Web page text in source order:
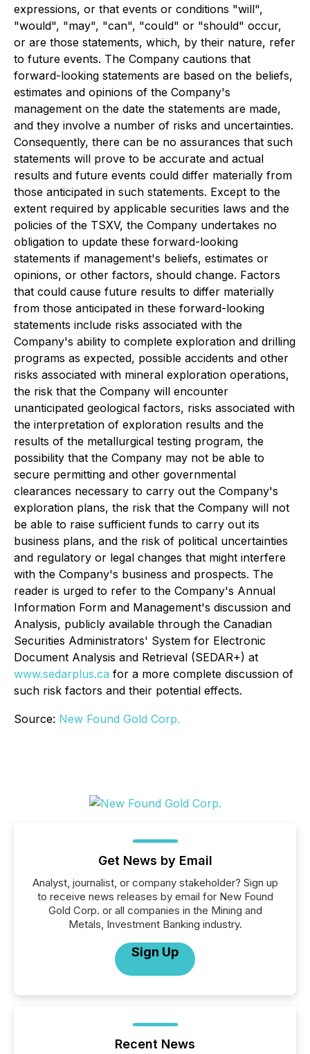
expressions, or that events or conditions "will",
"would", "may", "can", "could" or "should" occur,
or are those statements, which, by their nature, refer
to future events. The Company cautions that
forward-looking statements are based on the beliefs,
estimates and opinions of the Company's
management on the date the statements are made,
and they involve a number of risks and uncertainties.
Consequently, there can be no assurances that such
statements will prove to be accurate and actual
results and future events could differ materially from
those anticipated in such statements. Except to the
extent required by applicable securities laws and the
policies of the TSXV, the Company undertakes no
obligation to update these forward-looking
statements if management's beliefs, estimates or
opinions, or other factors, should change. Factors
that could cause future results to differ materially
from those anticipated in these forward-looking
statements include risks associated with the
Company's ability to complete exploration and drilling
programs as expected, possible accidents and other
risks associated with mineral exploration operations,
the risk that the Company will encounter
unanticipated geological factors, risks associated with
the interpretation of exploration results and the
results of the metallurgical testing program, the
possibility that the Company may not be able to
secure permitting and other governmental
clearances necessary to carry out the Company's
exploration plans, the risk that the Company will not
be able to raise sufficient funds to carry out its
business plans, and the risk of political uncertainties
and regulatory or legal changes that might interfere
with the Company's business and prospects. The
reader is urged to refer to the Company's Annual
Information Form and Management's discussion and
Analysis, publicly available through the Canadian
Securities Administrators' System for Electronic
Document Analysis and Retrieval (SEDAR+) at
www.sedarplus.ca for a more complete discussion of
such risk factors and their potential effects.
Source: New Found Gold Corp.
Get News by Email
Analyst, journalist, or company stakeholder? Sign up
to receive news releases by email for New Found
Gold Corp. or all companies in the Mining and
Metals, Investment Banking industry.
Sign Up
Recent News